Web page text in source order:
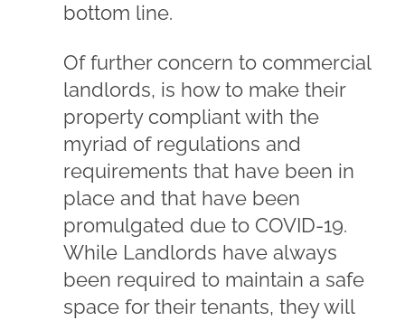
bottom line.
Of further concern to commercial
landlords, is how to make their
property compliant with the
myriad of regulations and
requirements that have been in
place and that have been
promulgated due to COVID-19.
While Landlords have always
been required to maintain a safe
space for their tenants, they will